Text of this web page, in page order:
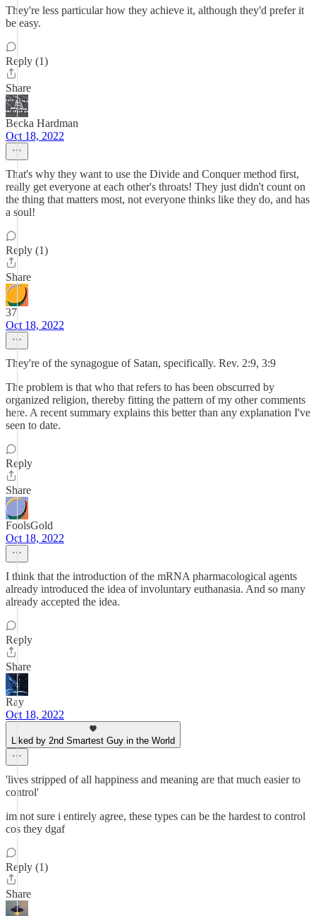
They're less particular how they achieve it, although they'd prefer it
be easy.
Reply (1)
Share
Becka Hardman
Oct 18, 2022
That's why they want to use the Divide and Conquer method first,
really get everyone at each other's throats! They just didn't count on
the thing that matters most, not everyone thinks like they do, and has
a soul!
Reply (1)
Share
37
Oct 18, 2022
They're of the synagogue of Satan, specifically. Rev. 2:9, 3:9
The problem is that who that refers to has been obscurred by
organized religion, thereby fitting the pattern of my other comments
here. A recent summary explains this better than any explanation I've
seen to date.
Reply
Share
FoolsGold
Oct 18, 2022
I think that the introduction of the mRNA pharmacological agents
already introduced the idea of involuntary euthanasia. And so many
already accepted the idea.
Reply
Share
Ray
Oct 18, 2022
Liked by 2nd Smartest Guy in the World
'lives stripped of all happiness and meaning are that much easier to
control'
im not sure i entirely agree, these types can be the hardest to control
cos they dgaf
Reply (1)
Share